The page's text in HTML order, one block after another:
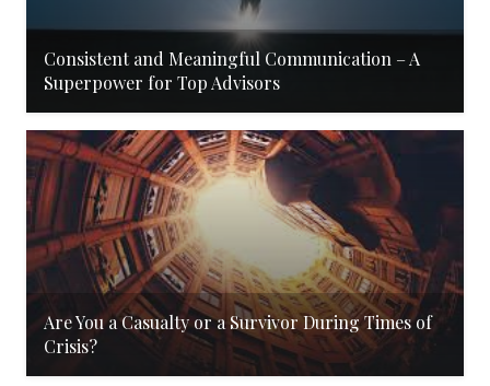
Consistent and Meaningful Communication – A
Superpower for Top Advisors
Are You a Casualty or a Survivor During Times of
Crisis?